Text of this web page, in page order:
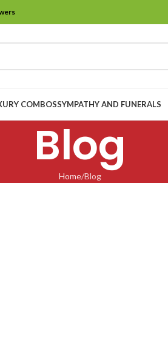
COMBOSSYMPATHY AND FUNERALS
Blog
Home Blog